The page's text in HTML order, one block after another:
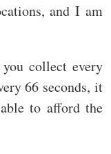
and I am
collect every
66 seconds, it
to afford the